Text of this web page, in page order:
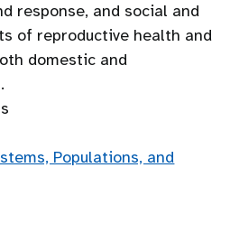
response, and social and
of reproductive health and
domestic and
Populations, and